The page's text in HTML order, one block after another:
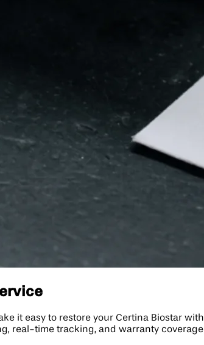
it easy to restore your Certina Biostar
real-time tracking, and warranty